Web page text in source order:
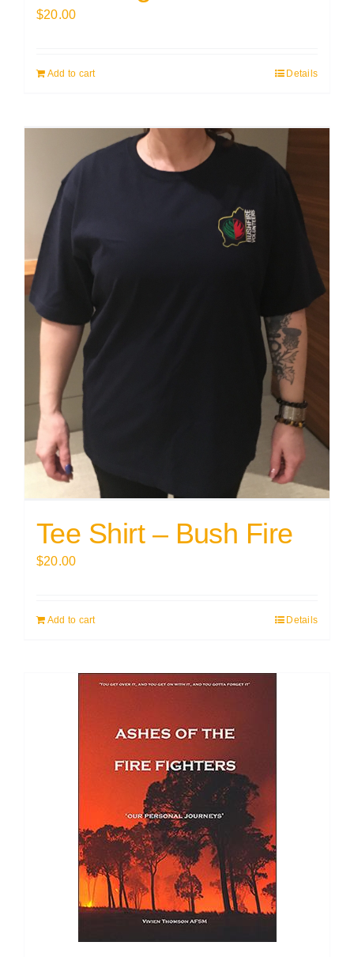
$20.00
Add to cart Details
Tee Shirt – Bush Fire
$20.00
Add to cart Details